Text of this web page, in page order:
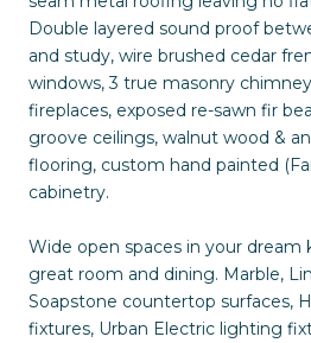
Double layered sound proof
and study, wire brushed cedar
windows, 3 true masonry
fireplaces, exposed re-sawn fir
groove ceilings, walnut wood &
flooring, custom hand painted
cabinetry.
Wide open spaces in your
great room and dining. Marble,
Soapstone countertop surfaces,
fixtures, Urban Electric lighting